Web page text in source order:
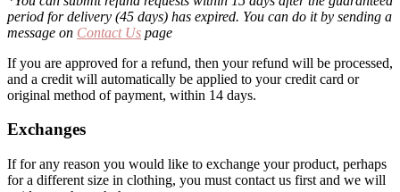
period for delivery (45 days) has expired. You can do it by sending a
message on Contact Us page
If you are approved for a refund, then your refund will be processed,
and a credit will automatically be applied to your credit card or
original method of payment, within 14 days.
Exchanges
If for any reason you would like to exchange your product, perhaps
for a different size in clothing, you must contact us first and we will